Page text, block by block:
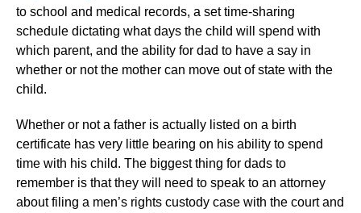
to school and medical records, a set time-sharing
schedule dictating what days the child will spend with
which parent, and the ability for dad to have a say in
whether or not the mother can move out of state with the
child.
Whether or not a father is actually listed on a birth
certificate has very little bearing on his ability to spend
time with his child. The biggest thing for dads to
remember is that they will need to speak to an attorney
about filing a men’s rights custody case with the court and